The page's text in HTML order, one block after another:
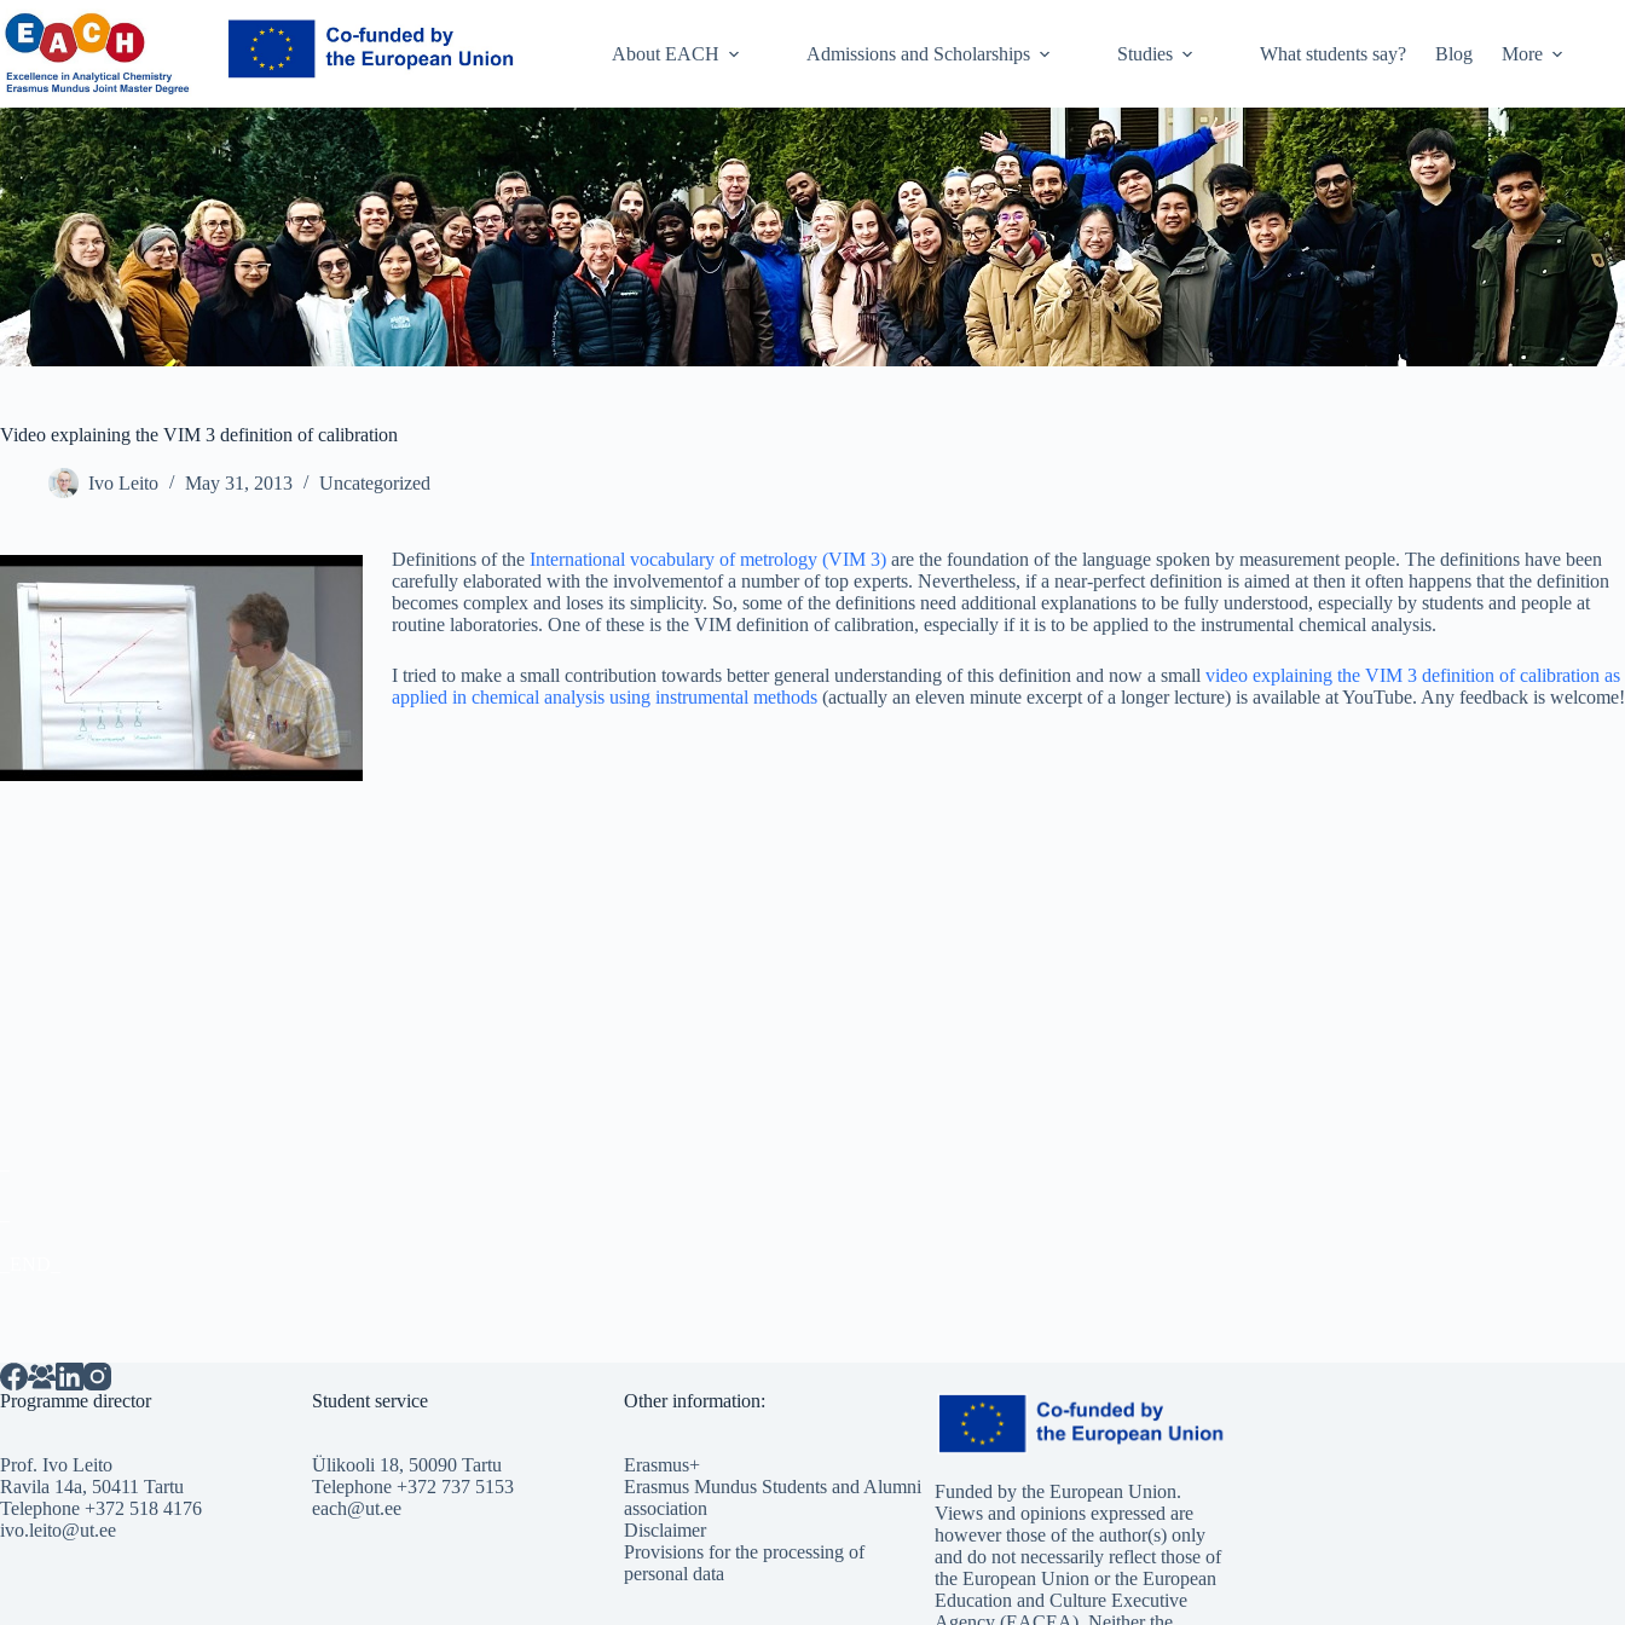
Skip
to
content
About EACH Admissions and Scholarships Studies What students say? Blog More
Video explaining the VIM 3 definition of calibration
Ivo Leito May 31, 2013 Uncategorized
Definitions of the International vocabulary of metrology (VIM 3) are the foundation of the language spoken by measurement people. The definitions have been
carefully elaborated with the involvementof a number of top experts. Nevertheless, if a near-perfect definition is aimed at then it often happens that the definition
becomes complex and loses its simplicity. So, some of the definitions need additional explanations to be fully understood, especially by students and people at
routine laboratories. One of these is the VIM definition of calibration, especially if it is to be applied to the instrumental chemical analysis.
I tried to make a small contribution towards better general understanding of this definition and now a small video explaining the VIM 3 definition of calibration as
applied in chemical analysis using instrumental methods (actually an eleven minute excerpt of a longer lecture) is available at YouTube. Any feedback is welcome!
Programme director
Prof. Ivo Leito
Ravila 14a, 50411 Tartu
Telephone +372 518 4176
ivo.leito@ut.ee
Student service
Ülikooli 18, 50090 Tartu
Telephone +372 737 5153
each@ut.ee
Other information:
Erasmus+
Erasmus Mundus Students and Alumni
association
Disclaimer
Provisions for the processing of
personal data
Funded by the European Union.
Views and opinions expressed are
however those of the author(s) only
and do not necessarily reflect those of
the European Union or the European
Education and Culture Executive